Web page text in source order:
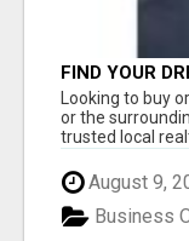
FIND YOUR
NEARBY
Looking to buy
or the
trusted local
August 9,
Business